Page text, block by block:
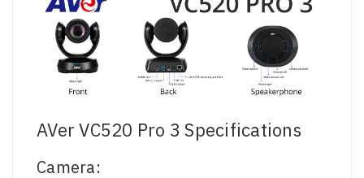
AVer VC520 Pro 3 Specifications
Camera: